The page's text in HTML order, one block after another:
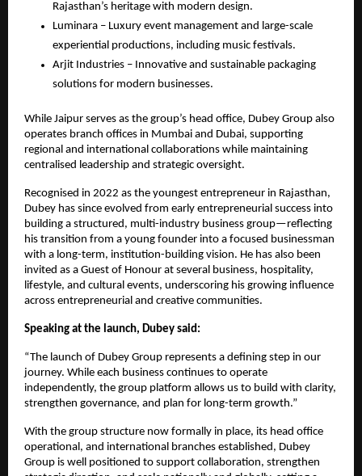
Rajasthan’s heritage with modern design.
Luminara – Luxury event management and large-scale
experiential productions, including music festivals.
Arjit Industries – Innovative and sustainable packaging
solutions for modern businesses.
While Jaipur serves as the group’s head office, Dubey Group also
operates branch offices in Mumbai and Dubai, supporting
regional and international collaborations while maintaining
centralised leadership and strategic oversight.
Recognised in 2022 as the youngest entrepreneur in Rajasthan,
Dubey has since evolved from early entrepreneurial success into
building a structured, multi-industry business group—reflecting
his transition from a young founder into a focused businessman
with a long-term, institution-building vision. He has also been
invited as a Guest of Honour at several business, hospitality,
lifestyle, and cultural events, underscoring his growing influence
across entrepreneurial and creative communities.
Speaking at the launch, Dubey said:
“The launch of Dubey Group represents a defining step in our
journey. While each business continues to operate
independently, the group platform allows us to build with clarity,
strengthen governance, and plan for long-term growth.”
With the group structure now formally in place, its head office
operational, and international branches established, Dubey
Group is well positioned to support collaboration, strengthen